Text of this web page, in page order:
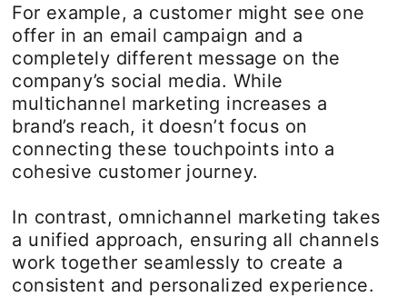
For example, a customer might see one
offer in an email campaign and a
completely different message on the
company’s social media. While
multichannel marketing increases a
brand’s reach, it doesn’t focus on
connecting these touchpoints into a
cohesive customer journey.
In contrast, omnichannel marketing takes
a unified approach, ensuring all channels
work together seamlessly to create a
consistent and personalized experience.